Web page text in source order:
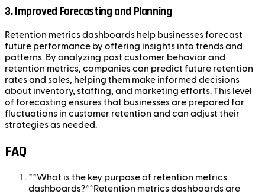
3. Improved Forecasting and Planning
Retention metrics dashboards help businesses forecast
future performance by offering insights into trends and
patterns. By analyzing past customer behavior and
retention metrics, companies can predict future retention
rates and sales, helping them make informed decisions
about inventory, staffing, and marketing efforts. This level
of forecasting ensures that businesses are prepared for
fluctuations in customer retention and can adjust their
strategies as needed.
FAQ
**What is the key purpose of retention metrics
dashboards?**Retention metrics dashboards are